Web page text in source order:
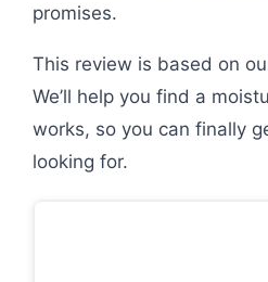
promises.
This review is based on
We’ll help you find a
works, so you can finally
looking for.